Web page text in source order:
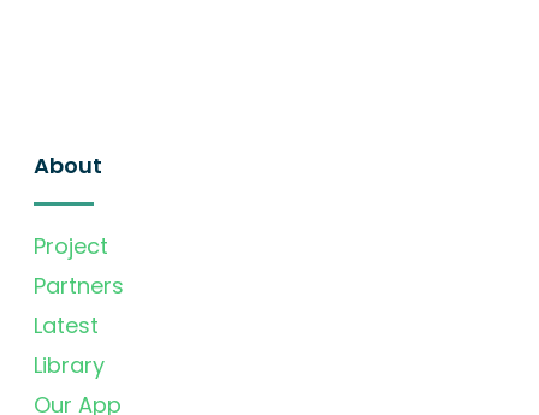
About
Project
Partners
Latest
Library
Our App